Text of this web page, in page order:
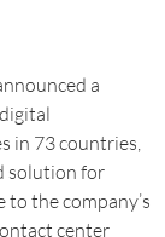
a
in 73 countries,
solution for
to the company’s
center